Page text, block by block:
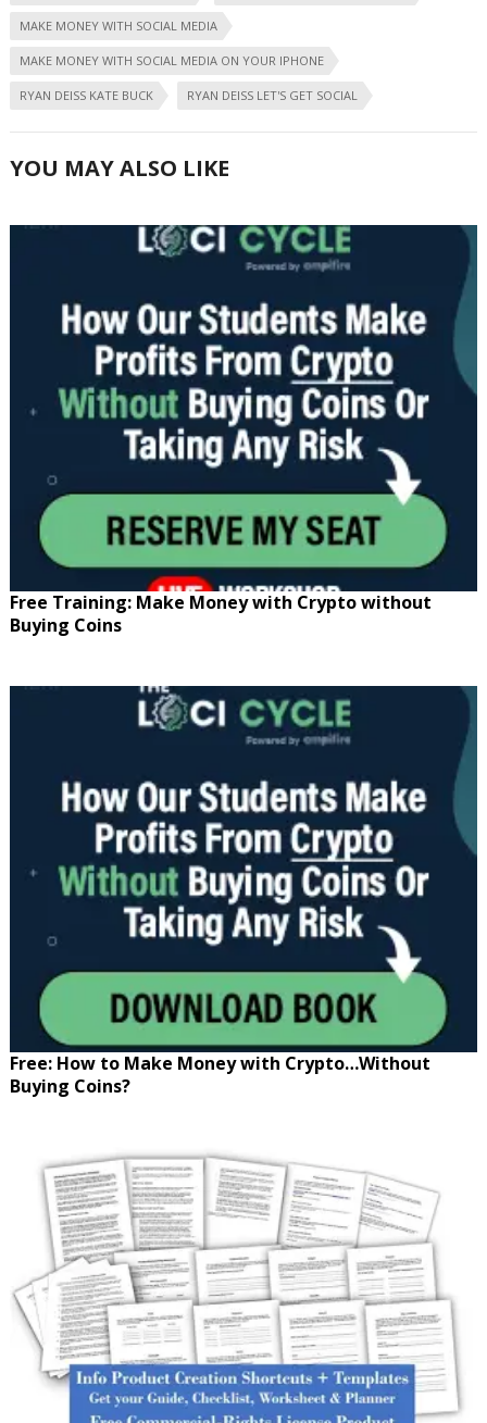
MAKE MONEY WITH SOCIAL MEDIA
MAKE MONEY WITH SOCIAL MEDIA ON YOUR IPHONE
RYAN DEISS KATE BUCK RYAN DEISS LET'S GET SOCIAL
YOU MAY ALSO LIKE
Free Training: Make Money with Crypto without
Buying Coins
Free: How to Make Money with Crypto…Without
Buying Coins?